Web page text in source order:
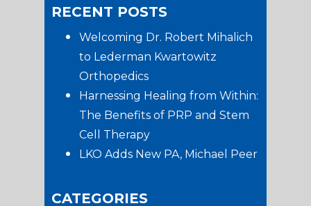
Sidebar
website
RECENT POSTS
Welcoming Dr. Robert Mihalich
to Lederman Kwartowitz
Orthopedics
Harnessing Healing from Within:
The Benefits of PRP and Stem
Cell Therapy
LKO Adds New PA, Michael Peer
CATEGORIES